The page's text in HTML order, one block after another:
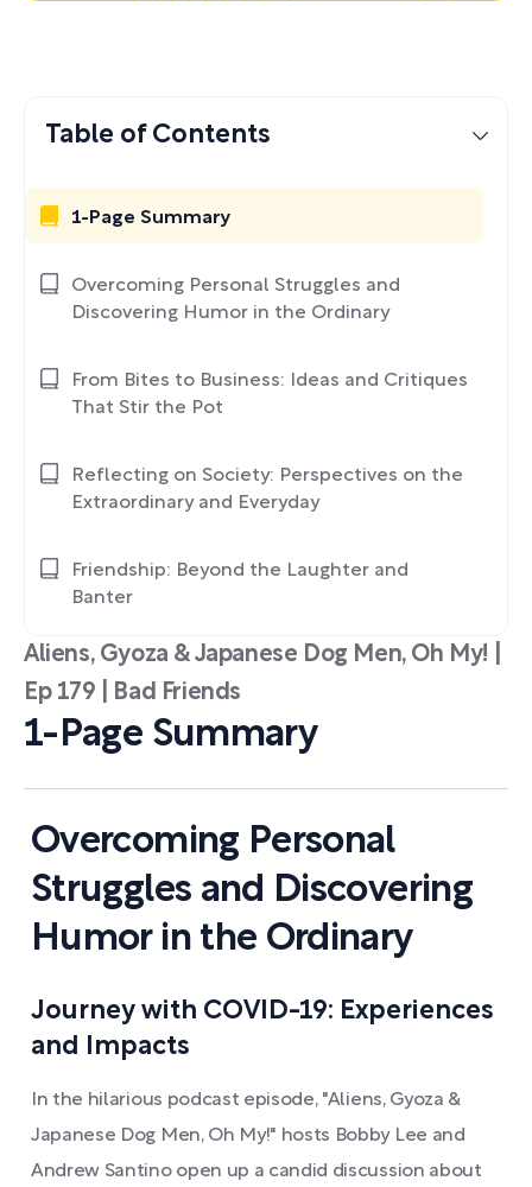
Aliens, Gyoza & Japanese Dog Men, Oh My! |
Ep 179 | Bad Friends
1-Page Summary
Overcoming Personal
Struggles and Discovering
Humor in the Ordinary
Journey with COVID-19: Experiences
and Impacts
In the hilarious podcast episode, "Aliens, Gyoza &
Japanese Dog Men, Oh My!" hosts Bobby Lee and
Andrew Santino open up a candid discussion about
Table of Contents
1-Page Summary
Overcoming Personal Struggles and
Discovering Humor in the Ordinary
From Bites to Business: Ideas and Critiques
That Stir the Pot
Reflecting on Society: Perspectives on the
Extraordinary and Everyday
Friendship: Beyond the Laughter and
Banter